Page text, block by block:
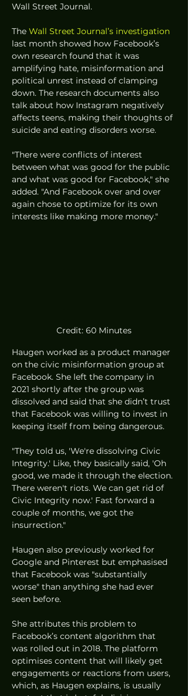
Wall Street Journal.
The Wall Street Journal’s investigation
last month showed how Facebook’s
own research found that it was
amplifying hate, misinformation and
political unrest instead of clamping
down. The research documents also
talk about how Instagram negatively
affects teens, making their thoughts of
suicide and eating disorders worse.
"There were conflicts of interest
between what was good for the public
and what was good for Facebook," she
added. "And Facebook over and over
again chose to optimize for its own
interests like making more money."
Credit: 60 Minutes
Haugen worked as a product manager
on the civic misinformation group at
Facebook. She left the company in
2021 shortly after the group was
dissolved and said that she didn’t trust
that Facebook was willing to invest in
keeping itself from being dangerous.
"They told us, 'We're dissolving Civic
Integrity.' Like, they basically said, 'Oh
good, we made it through the election.
There weren't riots. We can get rid of
Civic Integrity now.' Fast forward a
couple of months, we got the
insurrection."
Haugen also previously worked for
Google and Pinterest but emphasised
that Facebook was "substantially
worse" than anything she had ever
seen before.
She attributes this problem to
Facebook’s content algorithm that
was rolled out in 2018. The platform
optimises content that will likely get
engagements or reactions from users,
which, as Haugen explains, is usually